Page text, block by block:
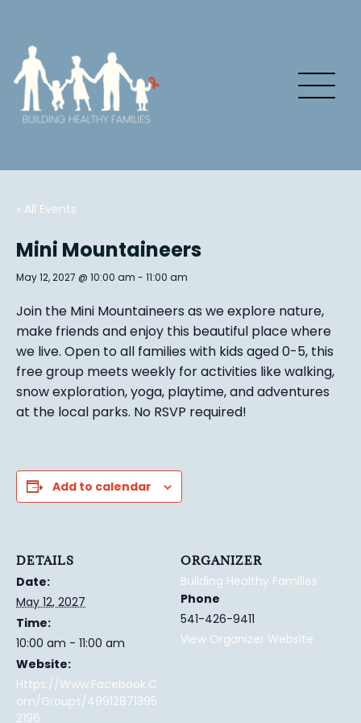
« All Events
Mini Mountaineers
May 12, 2027 @ 10:00 am - 11:00 am
Join the Mini Mountaineers as we explore nature,
make friends and enjoy this beautiful place where
we live. Open to all families with kids aged 0-5, this
free group meets weekly for activities like walking,
snow exploration, yoga, playtime, and adventures
at the local parks. No RSVP required!
Add to calendar
DETAILS
Date:
May 12, 2027
Time:
10:00 am - 11:00 am
Website:
Https://www.facebook.c
Om/groups/49912871395
2196
ORGANIZER
Building Healthy Families
Phone
541-426-9411
View Organizer Website